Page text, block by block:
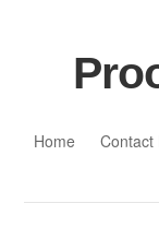
Home
Contact